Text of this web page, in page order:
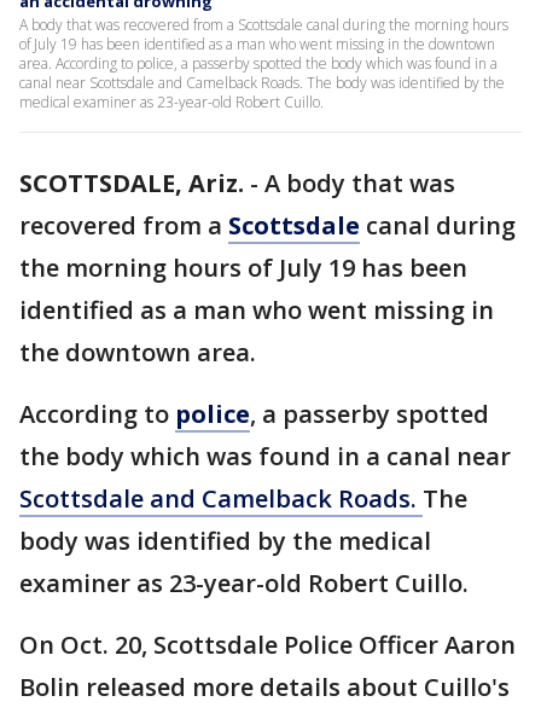
A body that was recovered from a Scottsdale canal during the morning hours
of July 19 has been identified as a man who went missing in the downtown
area. According to police, a passerby spotted the body which was found in a
canal near Scottsdale and Camelback Roads. The body was identified by the
medical examiner as 23-year-old Robert Cuillo.
SCOTTSDALE, Ariz. - A body that was
recovered from a Scottsdale canal during
the morning hours of July 19 has been
identified as a man who went missing in
the downtown area.
According to police, a passerby spotted
the body which was found in a canal near
Scottsdale and Camelback Roads. The
body was identified by the medical
examiner as 23-year-old Robert Cuillo.
On Oct. 20, Scottsdale Police Officer Aaron
Bolin released more details about Cuillo's